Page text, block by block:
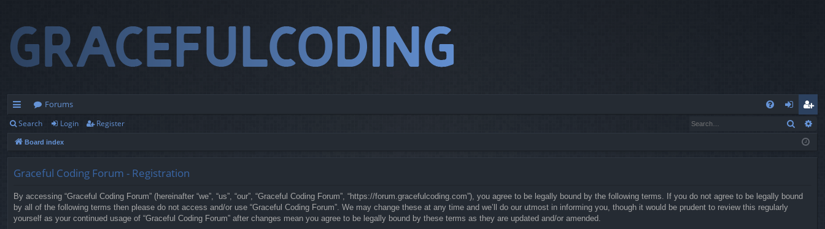
ui
ck
Forums
og
eg
ist
Search Login Register Search
Board index
Graceful Coding Forum - Registration
By accessing “Graceful Coding Forum” (hereinafter “we”, “us”, “our”, “Graceful Coding Forum”, “https://forum.gracefulcoding.com”), you agree to be legally bound by the following terms. If you do not agree to be legally bound
by all of the following terms then please do not access and/or use “Graceful Coding Forum”. We may change these at any time and we’ll do our utmost in informing you, though it would be prudent to review this regularly
yourself as your continued usage of “Graceful Coding Forum” after changes mean you agree to be legally bound by these terms as they are updated and/or amended.